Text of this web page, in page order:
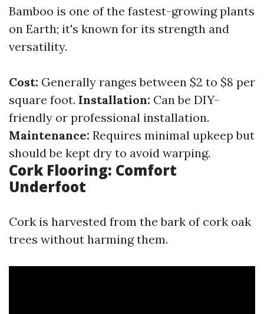
Bamboo is one of the fastest-growing plants
on Earth; it's known for its strength and
versatility.
Cost: Generally ranges between $2 to $8 per
square foot. Installation: Can be DIY-
friendly or professional installation.
Maintenance: Requires minimal upkeep but
should be kept dry to avoid warping.
Cork Flooring: Comfort
Underfoot
Cork is harvested from the bark of cork oak
trees without harming them.